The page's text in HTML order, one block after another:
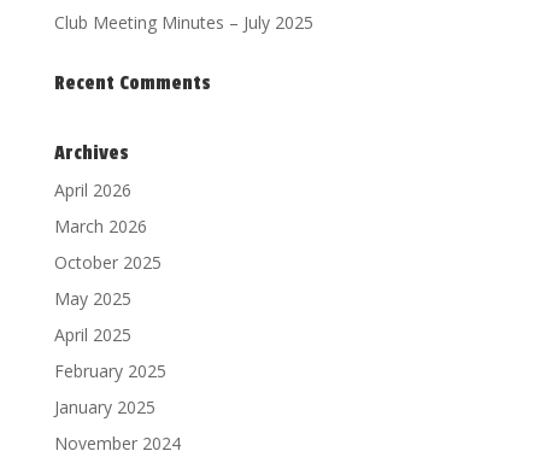
Club Meeting Minutes – July 2025
Recent Comments
Archives
April 2026
March 2026
October 2025
May 2025
April 2025
February 2025
January 2025
November 2024